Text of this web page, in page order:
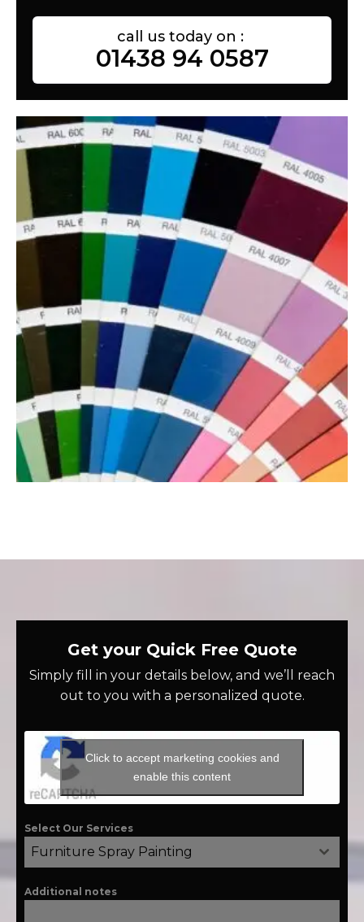
call us today on :
01438 94 0587
Get your Quick Free Quote
Simply fill in your details below, and we’ll reach
out to you with a personalized quote.
Click to accept marketing cookies and
enable this content
Select Our Services
Furniture Spray Painting
Additional notes